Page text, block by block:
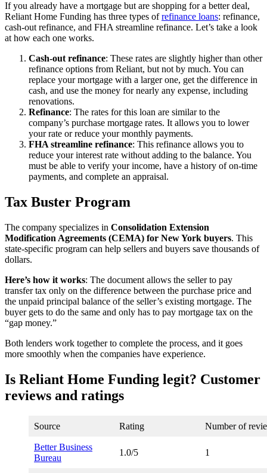
If you already have a mortgage but are shopping for a better deal,
Reliant Home Funding has three types ofrefinance loans: refinance,
cash-out refinance, and FHA streamline refinance. Let’s take a look
at how each one works.
Cash-out refinance: These rates are slightly higher than other
refinance options from Reliant, but not by much. You can
replace your mortgage with a larger one, get the difference in
cash, and use the money for nearly any expense, including
renovations.
Refinance: The rates for this loan are similar to the
company’s purchase mortgage rates. It allows you to lower
your rate or reduce your monthly payments.
FHA streamline refinance: This refinance allows you to
reduce your interest rate without adding to the balance. You
must be able to verify your income, have a history of on-time
payments, and complete an appraisal.
Tax Buster Program
The company specializes in Consolidation Extension
Modification Agreements (CEMA) for New York buyers. This
state-specific program can help sellers and buyers save thousands of
dollars.
Here’s how it works: The document allows the seller to pay
transfer tax only on the difference between the purchase price and
the unpaid principal balance of the seller’s existing mortgage. The
buyer gets to do the same and only has to pay mortgage tax on the
“gap money.”
Both lenders work together to complete the process, and it goes
more smoothly when the companies have experience.
Is Reliant Home Funding legit? Customer
reviews and ratings
Source Rating Number of
Better Business
Bureau
1.0/5 1